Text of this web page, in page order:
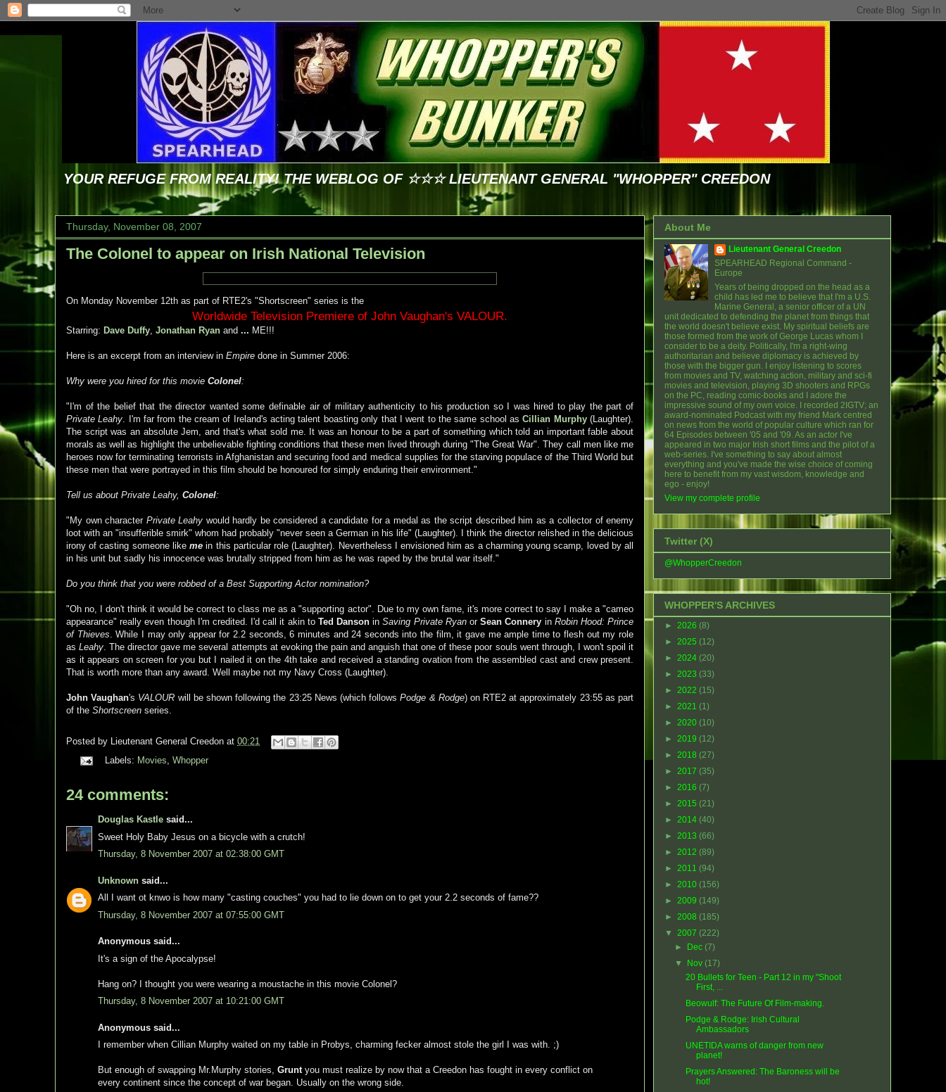
YOUR REFUGE FROM REALITY! THE WEBLOG OF ☆☆☆ LIEUTENANT GENERAL "WHOPPER" CREEDON
Thursday, November 08, 2007
The Colonel to appear on Irish National Television
On Monday November 12th as part of RTE2's "Shortscreen" series is the
Worldwide Television Premiere of John Vaughan's VALOUR.
Starring: Dave Duffy, Jonathan Ryan and ... ME!!!
Here is an excerpt from an interview in Empire done in Summer 2006:
Why were you hired for this movie Colonel:
"I'm of the belief that the director wanted some definable air of military authenticity to his production so I was hired to play the part of
Private Leahy. I'm far from the cream of Ireland's acting talent boasting only that I went to the same school asCillian Murphy(Laughter).
The script was an absolute Jem, and that's what sold me. It was an honour to be a part of something which told an important fable about
morals as well as highlight the unbelievable fighting conditions that these men lived through during "The Great War". They call men like me
heroes now for terminating terrorists in Afghanistan and securing food and medical supplies for the starving populace of the Third World but
these men that were portrayed in this film should be honoured for simply enduring their environment."
Tell us about Private Leahy, Colonel:
"My own character Private Leahy would hardly be considered a candidate for a medal as the script described him as a collector of enemy
loot with an "insufferible smirk" whom had probably "never seen a German in his life" (Laughter). I think the director relished in the delicious
irony of casting someone likeme in this particular role (Laughter). Nevertheless I envisioned him as a charming young scamp, loved by all
in his unit but sadly his innocence was brutally stripped from him as he was raped by the brutal war itself."
Do you think that you were robbed of a Best Supporting Actor nomination?
"Oh no, I don't think it would be correct to class me as a "supporting actor". Due to my own fame, it's more correct to say I make a "cameo
appearance" really even though I'm credited. I'd call it akin to Ted Danson inSaving Private RyanorSean Connery in Robin Hood: Prince
of Thieves. While I may only appear for 2.2 seconds, 6 minutes and 24 seconds into the film, it gave me ample time to flesh out my role
asLeahy. The director gave me several attempts at evoking the pain and anguish that one of these poor souls went through, I won't spoil it
as it appears on screen for you but I nailed it on the 4th take and received a standing ovation from the assembled cast and crew present.
That is worth more than any award. Well maybe not my Navy Cross (Laughter).
John Vaughan's VALOUR will be shown following the 23:25 News (which followsPodge & Rodge) on RTE2 at approximately 23:55 as part
of the Shortscreen series.
Posted by Lieutenant General Creedon at 00:21
Labels: Movies, Whopper
24 comments:
Douglas Kastle said...
Sweet Holy Baby Jesus on a bicycle with a crutch!
Thursday, 8 November 2007 at 02:38:00 GMT
Unknown said...
All I want ot knwo is how many "casting couches" you had to lie down on to get your 2.2 seconds of fame??
Thursday, 8 November 2007 at 07:55:00 GMT
Anonymous said...
It's a sign of the Apocalypse!
Hang on? I thought you were wearing a moustache in this movie Colonel?
Thursday, 8 November 2007 at 10:21:00 GMT
Anonymous said...
I remember when Cillian Murphy waited on my table in Probys, charming fecker almost stole the girl I was with. ;)
But enough of swapping Mr.Murphy stories, Gruntyou must realize by now that a Creedon has fought in every conflict on
every continent since the concept of war began. Usually on the wrong side.
About Me
Lieutenant General Creedon
SPEARHEAD Regional Command -
Europe
Years of being dropped on the head as a
child has led me to believe that I'm a U.S.
Marine General, a senior officer of a UN
unit dedicated to defending the planet from things that
the world doesn't believe exist. My spiritual beliefs are
those formed from the work of George Lucas whom I
consider to be a deity. Politically, I'm a right-wing
authoritarian and believe diplomacy is achieved by
those with the bigger gun. I enjoy listening to scores
from movies and TV, watching action, military and sci-fi
movies and television, playing 3D shooters and RPGs
on the PC, reading comic-books and I adore the
impressive sound of my own voice. I recorded 2IGTV; an
award-nominated Podcast with my friend Mark centred
on news from the world of popular culture which ran for
64 Episodes between '05 and '09. As an actor I've
appeared in two major Irish short films and the pilot of a
web-series. I've something to say about almost
everything and you've made the wise choice of coming
here to benefit from my vast wisdom, knowledge and
ego - enjoy!
View my complete profile
Twitter (X)
@WhopperCreedon
WHOPPER'S ARCHIVES
► 2026 (8)
► 2025 (12)
► 2024 (20)
► 2023 (33)
► 2022 (15)
► 2021 (1)
► 2020 (10)
► 2019 (12)
► 2018 (27)
► 2017 (35)
► 2016 (7)
► 2015 (21)
► 2014 (40)
► 2013 (66)
► 2012 (89)
► 2011 (94)
► 2010 (156)
► 2009 (149)
► 2008 (185)
▼ 2007 (222)
►
Dec (7)
▼
Nov (17)
20 Bullets for Teen - Part 12 in my "Shoot
First, ...
Beowulf: The Future Of Film-making.
Podge & Rodge: Irish Cultural
Ambassadors
UNETIDA warns of danger from new
planet!
Prayers Answered: The Baroness will be
hot!